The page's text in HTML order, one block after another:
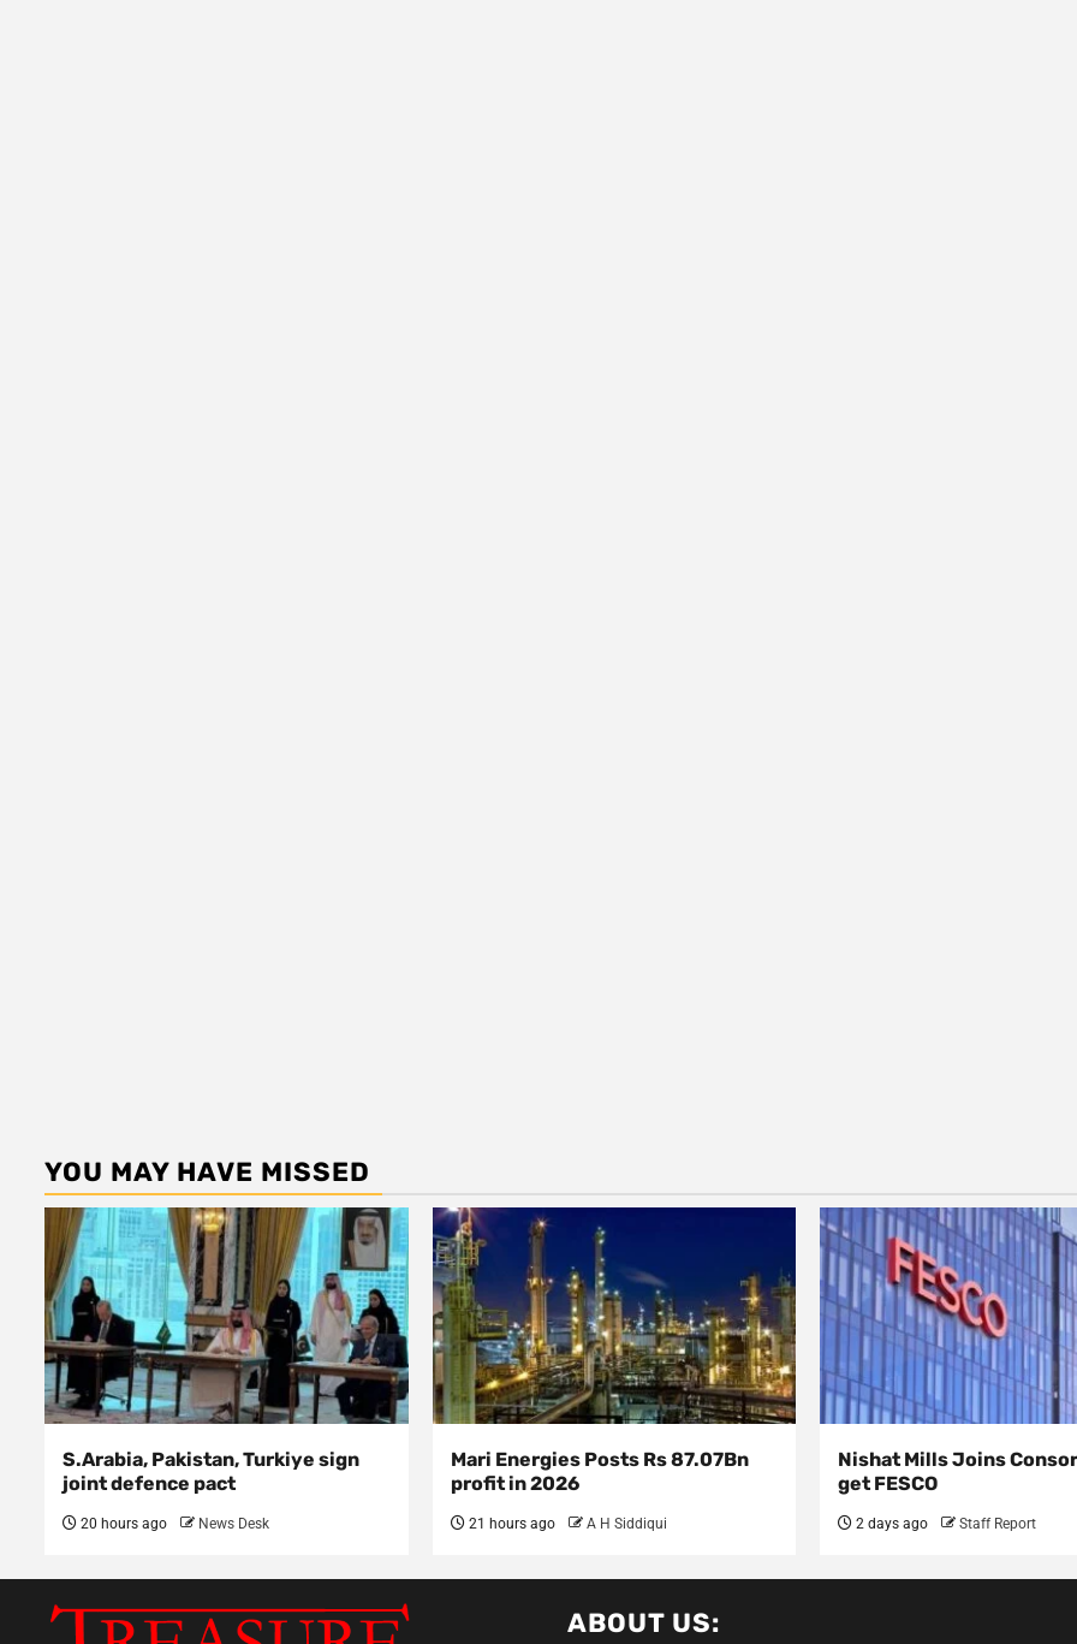
YOU MAY HAVE MISSED
S.Arabia, Pakistan, Turkiye sign
joint defence pact
20 hours ago News Desk
Mari Energies Posts Rs 87.07Bn
profit in 2026
21 hours ago A H Siddiqui
Nishat Mills Joins
get FESCO
2 days ago Staff Report
ABOUT US: